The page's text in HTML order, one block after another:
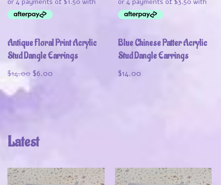
Antique Floral Print Acrylic
Stud Dangle Earrings
$14.00 $6.00
Blue Chinese Patter Acrylic
Stud Dangle Earrings
$14.00
Latest